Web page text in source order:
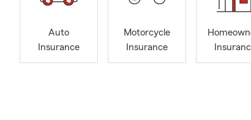
Auto
Insurance
Motorcycle
Insurance